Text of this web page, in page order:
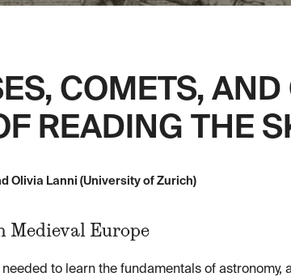
COMETS,
READING THE
Olivia Lanni (University of Zurich)
Medieval Europe
to learn the fundamentals of